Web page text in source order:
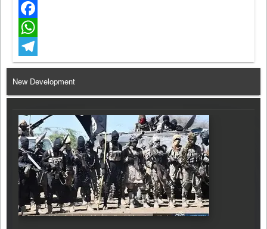
Twitter
Facebook
WhatsApp
Telegram
New Development